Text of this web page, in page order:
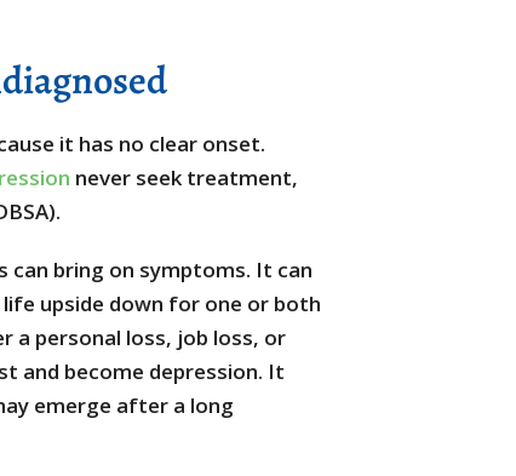
it has no clear onset.
never seek treatment,
can bring on symptoms. It can
upside down for one or both
a personal loss, job loss, or
and become depression. It
emerge after a long